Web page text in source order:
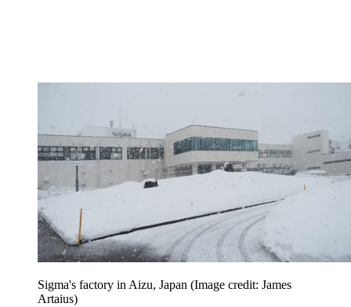
Sigma's factory in Aizu, Japan (Image credit: James
Artaius)